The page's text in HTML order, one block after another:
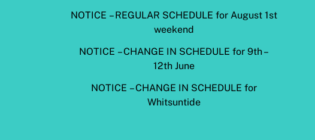
NOTICE – REGULAR SCHEDULE for August 1st
weekend
NOTICE – CHANGE IN SCHEDULE for 9th –
12th June
NOTICE – CHANGE IN SCHEDULE for
Whitsuntide